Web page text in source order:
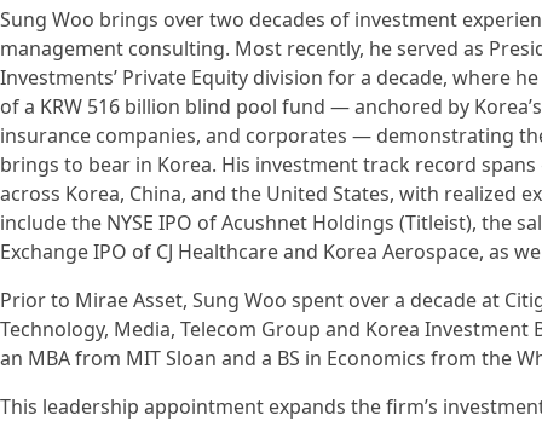
Sung Woo brings over two decades of investment
management consulting. Most recently, he served as
Investments’ Private Equity division for a decade, where
of a KRW 516 billion blind pool fund — anchored by
insurance companies, and corporates — demonstrating
brings to bear in Korea. His investment track record
across Korea, China, and the United States, with realized
include the NYSE IPO of Acushnet Holdings (Titleist), the
Exchange IPO of CJ Healthcare and Korea Aerospace, as
Prior to Mirae Asset, Sung Woo spent over a decade at
Technology, Media, Telecom Group and Korea Investment
an MBA from MIT Sloan and a BS in Economics from the
This leadership appointment expands the firm’s